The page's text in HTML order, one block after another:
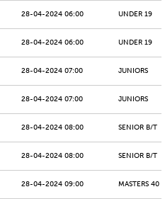
28-04-2024 06:00 UNDER 19
28-04-2024 06:00 UNDER 19
28-04-2024 07:00 JUNIORS
28-04-2024 07:00 JUNIORS
28-04-2024 08:00 SENIOR B/T
28-04-2024 08:00 SENIOR B/T
28-04-2024 09:00 MASTERS 40